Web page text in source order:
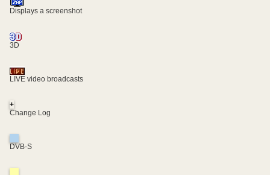
Displays a screenshot
3D
LIVE video broadcasts
+
Change Log
DVB-S